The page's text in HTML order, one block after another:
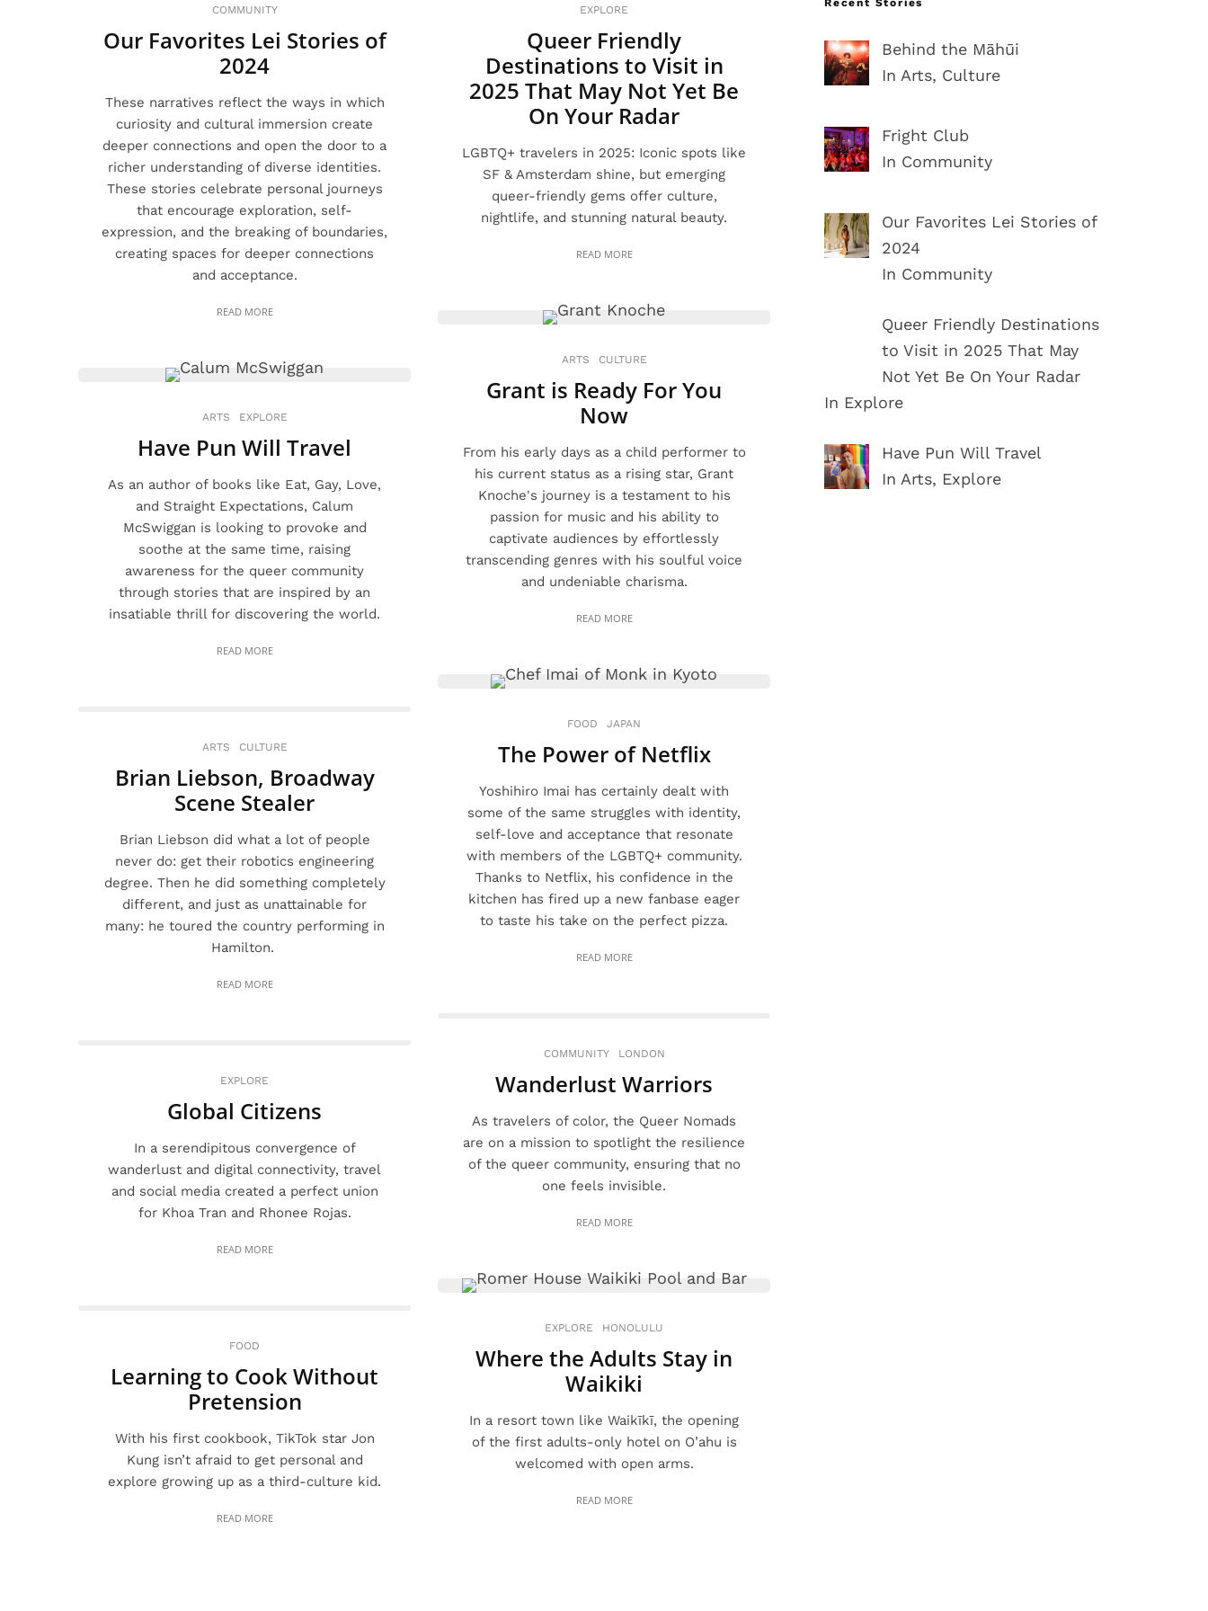
COMMUNITY
Our Favorites Lei Stories of
2024
These narratives reflect the ways in which
curiosity and cultural immersion create
deeper connections and open the door to a
richer understanding of diverse identities.
These stories celebrate personal journeys
that encourage exploration, self-
expression, and the breaking of boundaries,
creating spaces for deeper connections
and acceptance.
READ MORE
ARTS EXPLORE
Have Pun Will Travel
As an author of books like Eat, Gay, Love,
and Straight Expectations, Calum
McSwiggan is looking to provoke and
soothe at the same time, raising
awareness for the queer community
through stories that are inspired by an
insatiable thrill for discovering the world.
READ MORE
ARTS CULTURE
Brian Liebson, Broadway
Scene Stealer
Brian Liebson did what a lot of people
never do: get their robotics engineering
degree. Then he did something completely
different, and just as unattainable for
many: he toured the country performing in
Hamilton.
READ MORE
EXPLORE
Global Citizens
In a serendipitous convergence of
wanderlust and digital connectivity, travel
and social media created a perfect union
for Khoa Tran and Rhonee Rojas.
READ MORE
FOOD
Learning to Cook Without
Pretension
With his first cookbook, TikTok star Jon
Kung isn’t afraid to get personal and
explore growing up as a third-culture kid.
READ MORE
EXPLORE
Queer Friendly
Destinations to Visit in
2025 That May Not Yet Be
On Your Radar
LGBTQ+ travelers in 2025: Iconic spots like
SF & Amsterdam shine, but emerging
queer-friendly gems offer culture,
nightlife, and stunning natural beauty.
READ MORE
ARTS CULTURE
Grant is Ready For You
Now
From his early days as a child performer to
his current status as a rising star, Grant
Knoche's journey is a testament to his
passion for music and his ability to
captivate audiences by effortlessly
transcending genres with his soulful voice
and undeniable charisma.
READ MORE
FOOD JAPAN
The Power of Netflix
Yoshihiro Imai has certainly dealt with
some of the same struggles with identity,
self-love and acceptance that resonate
with members of the LGBTQ+ community.
Thanks to Netflix, his confidence in the
kitchen has fired up a new fanbase eager
to taste his take on the perfect pizza.
READ MORE
COMMUNITY LONDON
Wanderlust Warriors
As travelers of color, the Queer Nomads
are on a mission to spotlight the resilience
of the queer community, ensuring that no
one feels invisible.
READ MORE
EXPLORE HONOLULU
Where the Adults Stay in
Waikiki
In a resort town like Waikīkī, the opening
of the first adults-only hotel on O’ahu is
welcomed with open arms.
READ MORE
Recent Stories
Behind the Māhūi
In Arts, Culture
Fright Club
In Community
Our Favorites Lei Stories of
2024
In Community
Queer Friendly Destinations
to Visit in 2025 That May
Not Yet Be On Your Radar
In Explore
Have Pun Will Travel
In Arts, Explore